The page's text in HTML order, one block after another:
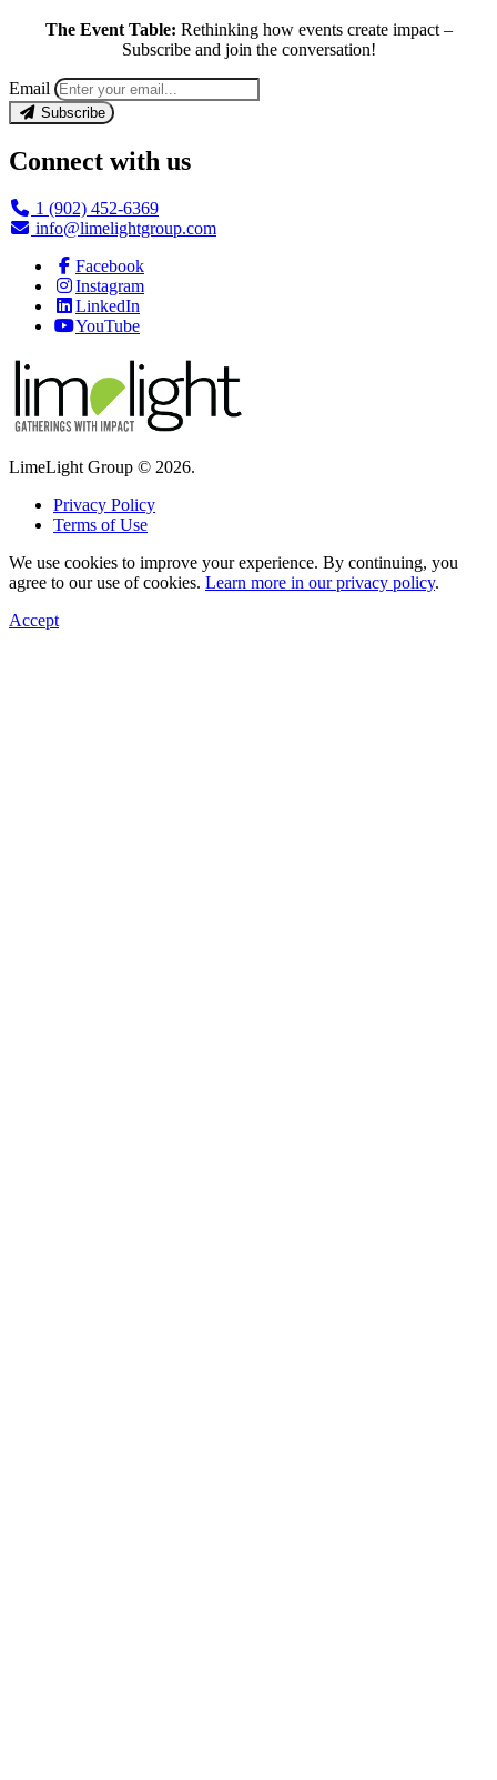
The Event Table: Rethinking how events create impact –
Subscribe and join the conversation!
Email
Subscribe
Connect with us
1 (902) 452-6369
info@limelightgroup.com
Facebook
Instagram
LinkedIn
YouTube
LimeLight Group © 2026.
Privacy Policy
Terms of Use
We use cookies to improve your experience. By continuing, you
agree to our use of cookies. Learn more in our privacy policy.
Accept